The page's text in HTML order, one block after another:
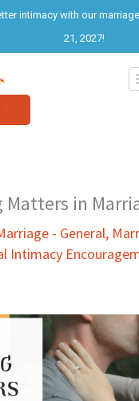
intimacy with our
21, 2027!
Matters in
- General,
Intimacy